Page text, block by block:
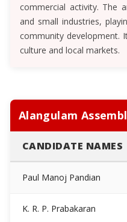
commercial activity. The
and small industries,
community development.
culture and local markets.
Alangulam
CANDIDATE NAMES
Paul Manoj Pandian
K. R. P. Prabakaran